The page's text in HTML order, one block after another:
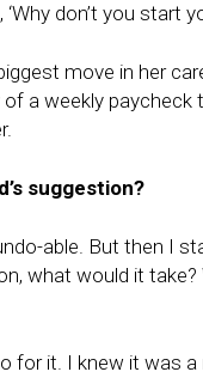
don’t you start
move in her
a weekly
suggestion?
able. But then I
what would it
for it. I knew it was